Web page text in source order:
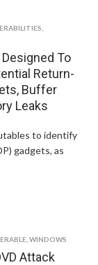
To
Return-
Buffer
Leaks
to identify
gadgets, as
WINDOWS
Attack